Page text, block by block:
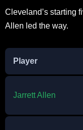
Cleveland’s starting
Allen led the way.​
Player
Jarrett Allen